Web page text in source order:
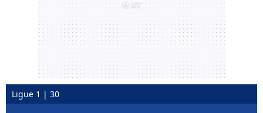
Ligue 1 | 30